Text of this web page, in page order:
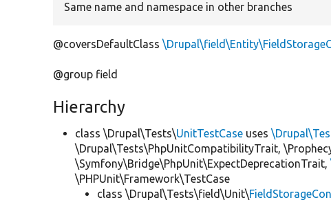
Same name and namespace in other branches
@coversDefaultClass
@group field
Hierarchy
class \Drupal\Tests\UnitTestCase uses
\Drupal\Tests\PhpUnitCompatibilityTrait,
\Symfony\Bridge\PhpUnit\ExpectDeprecationTrait,
\PHPUnit\Framework\TestCase
class \Drupal\Tests\field\Unit\